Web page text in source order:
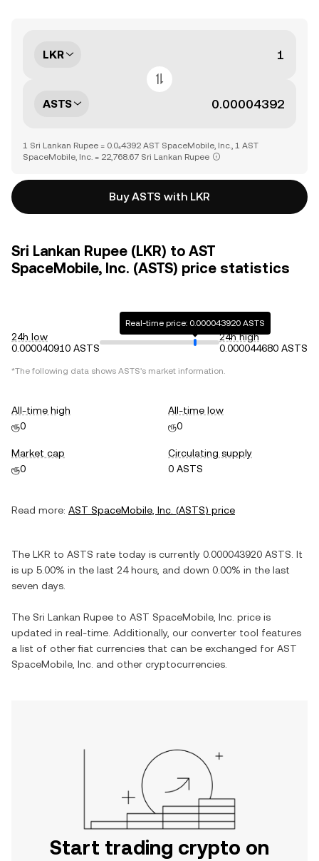
LKR
ASTS
1 Sri Lankan Rupee = 0.0₄4392 AST SpaceMobile, Inc., 1 AST
SpaceMobile, Inc. = 22,768.67 Sri Lankan Rupee
Buy ASTS with LKR
Sri Lankan Rupee (LKR) to AST
SpaceMobile, Inc. (ASTS) price statistics
24h low
0.000040910 ASTS
Real-time price: 0.000043920 ASTS
24h high
0.000044680 ASTS
*The following data shows ASTS's market information.
All-time high
ரூ0
All-time low
ரூ0
Market cap
ரூ0
Circulating supply
0 ASTS
Read more: AST SpaceMobile, Inc. (ASTS) price
The LKR to ASTS rate today is currently 0.000043920 ASTS . It
is up 5.00% in the last 24 hours, and down 0.00% in the last
seven days.
The Sri Lankan Rupee to AST SpaceMobile, Inc. price is
updated in real-time. Additionally, our converter tool features
a list of other fiat currencies that can be exchanged for AST
SpaceMobile, Inc. and other cryptocurrencies.
Start trading crypto on